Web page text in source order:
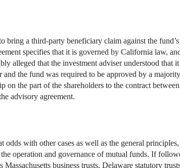
bring a third-party beneficiary claim against the
specifies that it is governed by California law,
alleged that the investment adviser understood that
the fund was required to be approved by a
on the part of the shareholders to the contract
advisory agreement.
odds with other cases as well as the general
operation and governance of mutual funds. If
business trusts, Delaware statutory